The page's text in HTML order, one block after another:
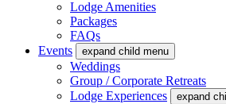
Lodge Amenities
Packages
FAQs
Events
expand child menu
Weddings
Group / Corporate Retreats
Lodge Experiences
expand